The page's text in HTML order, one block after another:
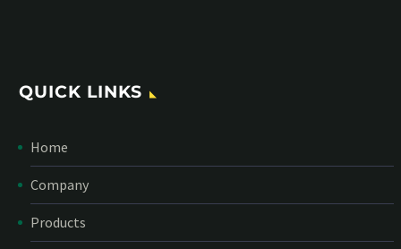
QUICK LINKS
Home
Company
Products